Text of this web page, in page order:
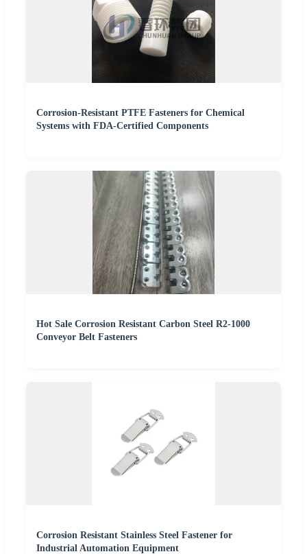
Corrosion-Resistant PTFE Fasteners for Chemical
Systems with FDA-Certified Components
Hot Sale Corrosion Resistant Carbon Steel R2-1000
Conveyor Belt Fasteners
Corrosion Resistant Stainless Steel Fastener for
Industrial Automation Equipment